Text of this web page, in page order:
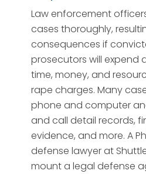
Law enforcement
cases thoroughly,
consequences if
prosecutors will expend
time, money, and
rape charges. Many
phone and computer
and call detail records,
evidence, and more. A
defense lawyer at
mount a legal defense